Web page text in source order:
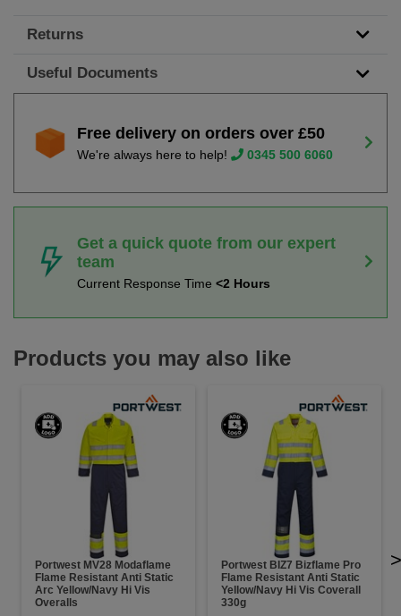
Returns
Useful Documents
Free delivery on orders over £50
We're always here to help! 0345 500 6060
Get a quick quote from our expert
team
Current Response Time <2 Hours
Products you may also like
Portwest MV28 Modaflame
Flame Resistant Anti Static
Arc Yellow/Navy Hi Vis
Overalls
Portwest BIZ7 Bizflame Pro
Flame Resistant Anti Static
Yellow/Navy Hi Vis Coverall
330g
>